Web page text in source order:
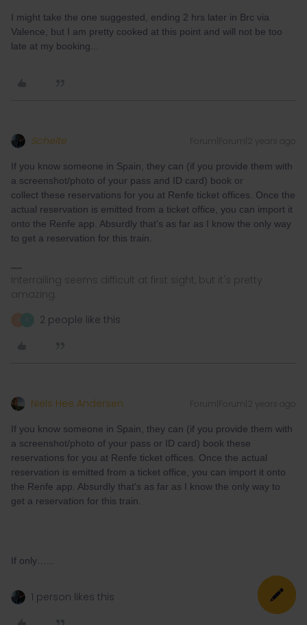
I might take the one suggested, ending 2 hrs later in Brc via
Valence, but I am pretty cooked at this point and will not be too
late at my booking...
Schelte Forum|Forum|2 years ago
If you know someone in Spain, they can (if you provide them with
a screenshot/photo of your pass and ID card) book or
collect these reservations for you at Renfe ticket offices. Once the
actual reservation is emitted from a ticket office, you can import it
onto the Renfe app. Absurdly that's as far as I know the only way
to get a reservation for this train.
Interrailing seems difficult at first sight, but it's pretty
amazing.
2 people like this
Niels Hee Andersen Forum|Forum|2 years ago
If you know someone in Spain, they can (if you provide them with
a screenshot/photo of your pass or ID card) book these
reservations for you at Renfe ticket offices. Once the actual
reservation is emitted from a ticket office, you can import it onto
the Renfe app. Absurdly that's as far as I know the only way to
get a reservation for this train.
If only…...
1 person likes this